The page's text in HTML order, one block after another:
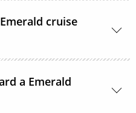
the public spaces,
cruise
on the Star-Ships’
is permitted.
a Emerald